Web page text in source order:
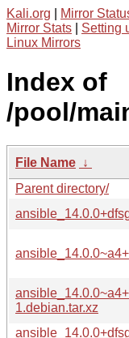
Kali.org Mirror
Mirror Stats
Setting
Linux Mirrors
Index of
/pool/
File Name ↓
Parent directory/
1.debian.tar.xz